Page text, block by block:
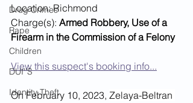
Drug Crimes
Rape
Children
DUI''S
Identity Theft
Location: Richmond
Charge(s): Armed Robbery, Use of a
Firearm in the Commission of a Felony
View this suspect's booking info...
On February 10, 2023, Zelaya-Beltran